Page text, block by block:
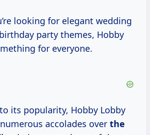
looking for elegant wedding
party themes, Hobby
for everyone.
its popularity, Hobby Lobby
accolades over the